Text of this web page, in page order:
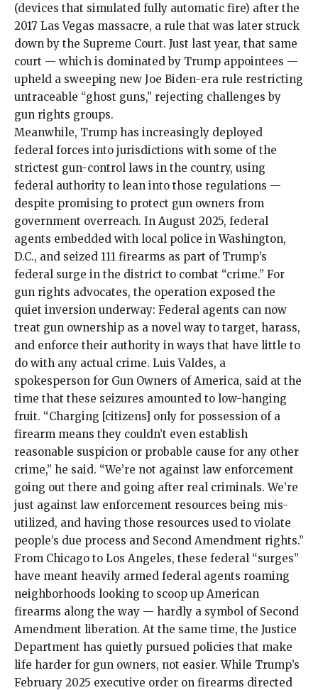
(devices that simulated fully automatic fire) after the
2017 Las Vegas massacre, a rule that was later struck
downby the Supreme Court. Just last year, that same
court — which is dominated by Trump appointees —
upheld a sweeping new Joe Biden-era rule restricting
untraceable “ghost guns,” rejecting challenges by
gun rights groups.
Meanwhile, Trump has increasingly deployed
federal forces into jurisdictions with some of the
strictest gun-control laws in the country, using
federal authority to lean into those regulations —
despite promising to protect gun owners from
government overreach. In August 2025, federal
agents embedded with local police in Washington,
D.C., and seized 111 firearms as part of Trump’s
federal surge in the district to combat “crime.” For
gun rights advocates, the operation exposed the
quiet inversion underway: Federal agents can now
treat gun ownership as a novel way to target, harass,
and enforce their authority in ways that have little to
do with any actual crime. Luis Valdes, a
spokesperson for Gun Owners of America, said at the
time that these seizures amounted to low-hanging
fruit. “Charging [citizens] only for possession of a
firearm means they couldn’t even establish
reasonable suspicion or probable cause for any other
crime,” he said. “We’re not against law enforcement
going out there and going after real criminals. We’re
just against law enforcement resources being mis-
utilized, and having those resources used to violate
people’s due process and Second Amendment rights.”
From Chicago to Los Angeles, these federal “surges”
have meant heavily armed federal agents roaming
neighborhoods looking to scoop up American
firearms along the way — hardly a symbol of Second
Amendment liberation. At the same time, the Justice
Department has quietly pursued policies that make
life harder for gun owners, not easier. While Trump’s
February 2025 executive order on firearms directed